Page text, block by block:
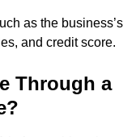
as the business’s
and credit score.
Through a